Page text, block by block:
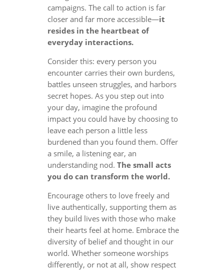
campaigns. The call to action is far
closer and far more accessible—it
resides in the heartbeat of
everyday interactions.
Consider this: every person you
encounter carries their own burdens,
battles unseen struggles, and harbors
secret hopes. As you step out into
your day, imagine the profound
impact you could have by choosing to
leave each person a little less
burdened than you found them. Offer
a smile, a listening ear, an
understanding nod. The small acts
you do can transform the world.
Encourage others to love freely and
live authentically, supporting them as
they build lives with those who make
their hearts feel at home. Embrace the
diversity of belief and thought in our
world. Whether someone worships
differently, or not at all, show respect